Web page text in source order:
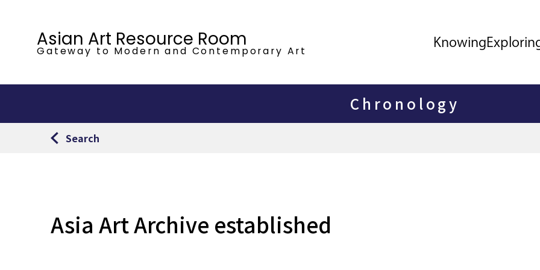
Asian Art Resource Room
Gateway to Modernand Contemporary Art
Knowing
Chronology
Search
Asia Art Archive established